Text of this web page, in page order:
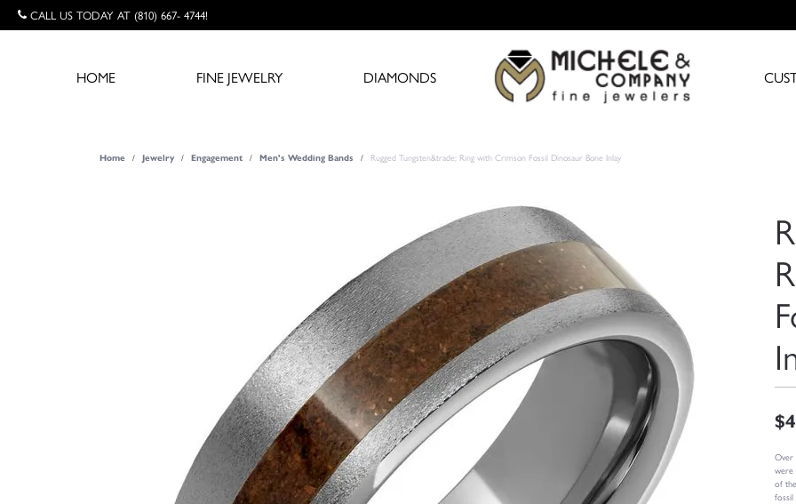
CALL US TODAY AT (810) 667- 4744!
HOME FINE JEWELRY DIAMONDS
Home Jewelry Engagement Men's Wedding Bands Rugged Tungsten&trade; Ring with Crimson Fossil Dinosaur Bone Inlay
Over
were
of